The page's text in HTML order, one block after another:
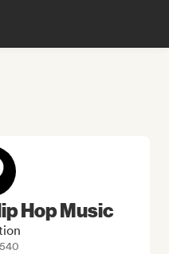
Hop Music
540